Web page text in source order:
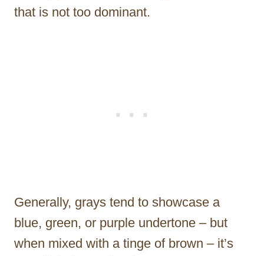
that is not too dominant.
Generally, grays tend to showcase a
blue, green, or purple undertone – but
when mixed with a tinge of brown – it’s